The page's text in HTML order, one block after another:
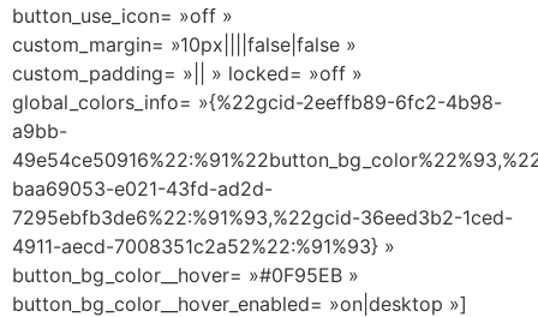
button_use_icon= »off »
custom_margin= »10px||||false|false »
custom_padding= »|| » locked= »off »
global_colors_info= »{%22gcid-2eeffb89-6fc2-4b98-
a9bb-
baa69053-e021-43fd-ad2d-
7295ebfb3de6%22:%91%93,%22gcid-36eed3b2-1ced-
4911-aecd-7008351c2a52%22:%91%93} »
button_bg_color__hover= »#0F95EB »
button_bg_color__hover_enabled= »on|desktop »]